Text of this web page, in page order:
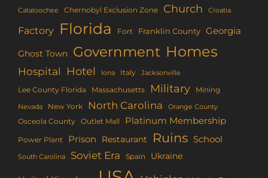
Cataloochee Chernobyl Exclusion Zone Church Croatia
Factory Florida Fort Franklin County Georgia
Ghost Town Government Homes
Hospital Hotel Iona Italy Jacksonville
Lee County Florida Massachusetts Military Mining
Nevada New York North Carolina Orange County
Osceola County Outlet Mall Platinum Membership
Power Plant Prison Restaurant Ruins School
South Carolina Soviet Era Spain Ukraine